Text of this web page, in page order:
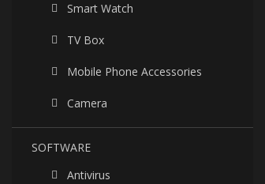
Smart Watch
TV Box
Mobile Phone Accessories
Camera
SOFTWARE
Antivirus